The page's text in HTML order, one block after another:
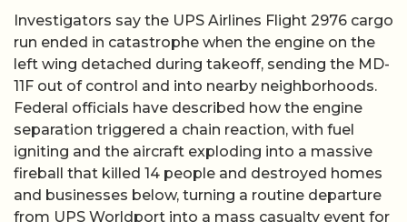
Investigators say the UPS Airlines Flight 2976 cargo
run ended in catastrophe when the engine on the
left wing detached during takeoff, sending the MD-
11F out of control and into nearby neighborhoods.
Federal officials have described how the engine
separation triggered a chain reaction, with fuel
igniting and the aircraft exploding into a massive
fireball that killed 14 people and destroyed homes
and businesses below, turning a routine departure
from UPS Worldport into a mass casualty event for